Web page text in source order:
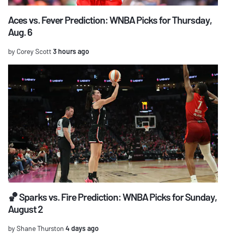
Aces vs. Fever Prediction: WNBA Picks for Thursday,
Aug. 6
by Corey Scott3 hours ago
🏀 Sparks vs. Fire Prediction: WNBA Picks for Sunday,
August 2
by Shane Thurston 4 days ago